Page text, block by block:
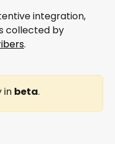
integration,
collected by
.
in beta.